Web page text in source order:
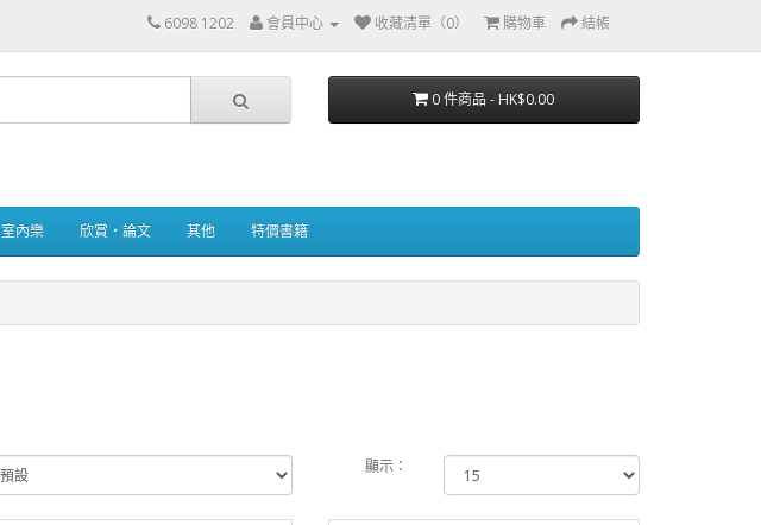
6098 1202 會員中心 收藏清單（0） 購物車 結帳
0 件商品 - HK$0.00
室內樂 欣賞・論文 其他 特價書籍
顯示：